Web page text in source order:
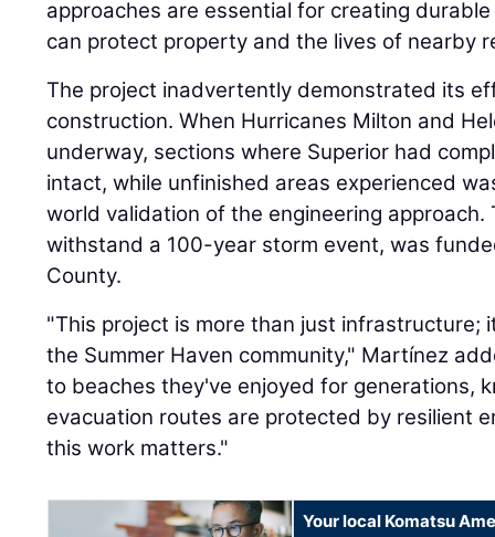
approaches are essential for creating
can protect property and the lives of nearby
The project inadvertently demonstrated its
construction. When Hurricanes Milton and
underway, sections where Superior had
intact, while unfinished areas experienced
world validation of the engineering
withstand a 100-year storm event, was
County.
"This project is more than just infrastructure;
the Summer Haven community," Martínez
to beaches they've enjoyed for generations,
evacuation routes are protected by resilient
this work matters."
Your local Komatsu